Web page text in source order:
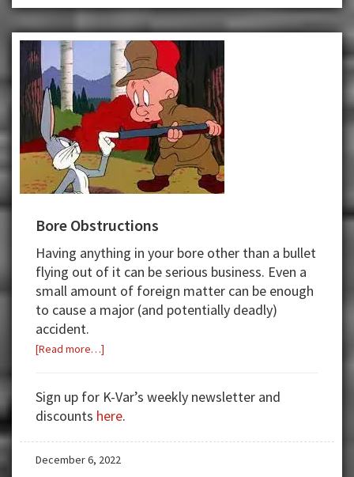
Bore Obstructions
Having anything in your bore other than a bullet
flying out of it can be serious business. Even a
small amount of foreign matter can be enough
to cause a major (and potentially deadly)
accident.
[Read more…]
Sign up for K-Var’s weekly newsletter and
discounts here.
December 6, 2022